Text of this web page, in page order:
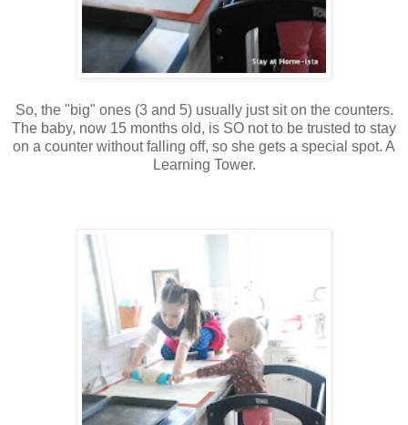
So, the "big" ones (3 and 5) usually just sit on the counters.
The baby, now 15 months old, is SO not to be trusted to stay
on a counter without falling off, so she gets a special spot. A
Learning Tower.